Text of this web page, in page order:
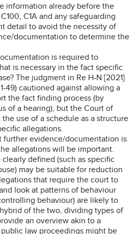
information already before the
C1A and any safeguarding
detail to avoid the necessity of
documentation to determine the
is required to
is necessary in the fact specific
The judgment in Re H-N [2021]
49) cautioned against allowing a
the fact finding process (by
of a hearing), but the Court of
use of a schedule as a structure
allegations.
further evidence/documentation is
allegations will be important.
defined (such as specific
may be suitable for reduction
that require the court to
look at patterns of behaviour
behaviour) are likely to
of the two, dividing types of
an overview akin to a
law proceedings might be